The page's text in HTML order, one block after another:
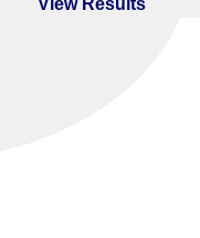
View Results